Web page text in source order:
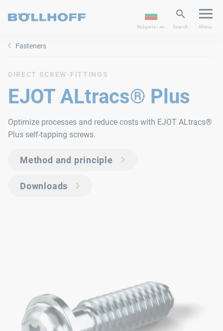
Bulgaria | en Search Menu
Fasteners
DIRECT SCREW-FITTINGS
EJOT ALtracs® Plus
Optimize processes and reduce costs with EJOT ALtracs®
Plus self-tapping screws.
Method and principle
Downloads